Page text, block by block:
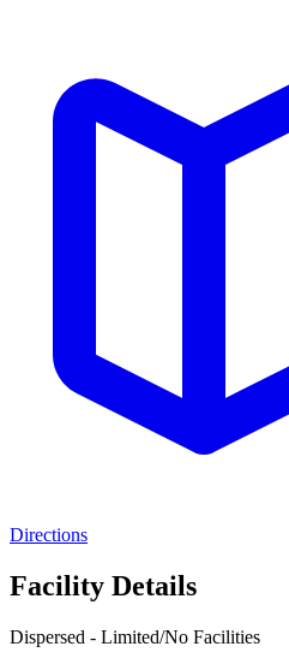
Directions
Facility Details
Dispersed - Limited/No Facilities